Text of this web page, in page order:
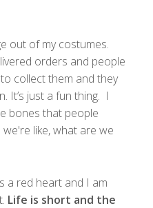
out of my costumes.
orders and people
collect them and they
It’s just a fun thing. I
bones that people
like, what are we
a red heart and I am
Life is short and the